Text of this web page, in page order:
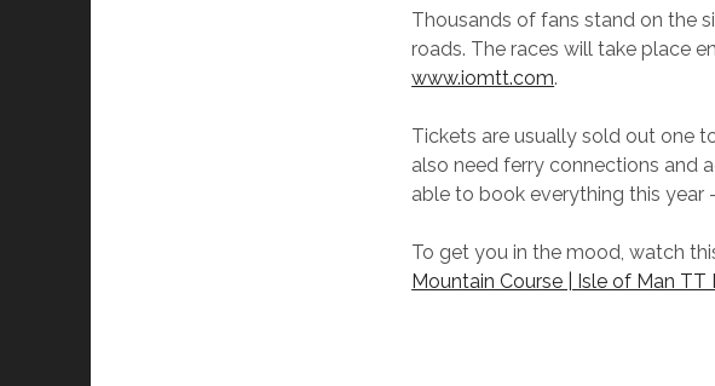
Thousands of fans stand on the
roads. The races will take place
www.iomtt.com.
Tickets are usually sold out one
also need ferry connections and
able to book everything this year
To get you in the mood, watch
Mountain Course | Isle of Man TT